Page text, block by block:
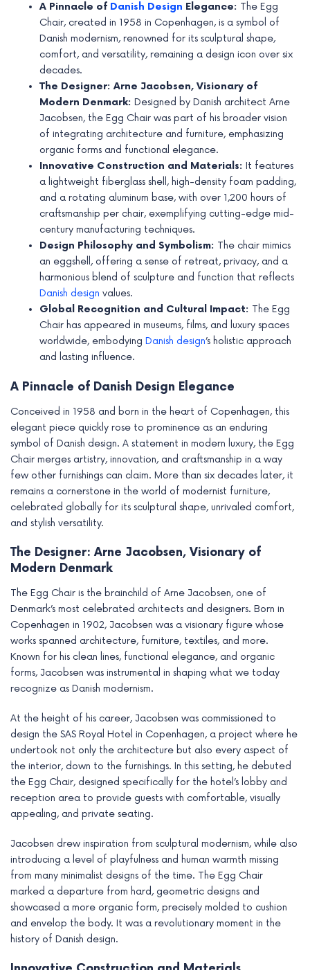
A Pinnacle of Danish Design Elegance: The Egg
Chair, created in 1958 in Copenhagen, is a symbol of
Danish modernism, renowned for its sculptural shape,
comfort, and versatility, remaining a design icon over six
decades.
The Designer: Arne Jacobsen, Visionary of
Modern Denmark: Designed by Danish architect Arne
Jacobsen, the Egg Chair was part of his broader vision
of integrating architecture and furniture, emphasizing
organic forms and functional elegance.
Innovative Construction and Materials: It features
a lightweight fiberglass shell, high-density foam padding,
and a rotating aluminum base, with over 1,200 hours of
craftsmanship per chair, exemplifying cutting-edge mid-
century manufacturing techniques.
Design Philosophy and Symbolism: The chair mimics
an eggshell, offering a sense of retreat, privacy, and a
harmonious blend of sculpture and function that reflects
Danish design values.
Global Recognition and Cultural Impact: The Egg
Chair has appeared in museums, films, and luxury spaces
worldwide, embodying Danish design’s holistic approach
and lasting influence.
A Pinnacle of Danish Design Elegance
Conceived in 1958 and born in the heart of Copenhagen, this
elegant piece quickly rose to prominence as an enduring
symbol of Danish design. A statement in modern luxury, the Egg
Chair merges artistry, innovation, and craftsmanship in a way
few other furnishings can claim. More than six decades later, it
remains a cornerstone in the world of modernist furniture,
celebrated globally for its sculptural shape, unrivaled comfort,
and stylish versatility.
The Designer: Arne Jacobsen, Visionary of
Modern Denmark
The Egg Chair is the brainchild of Arne Jacobsen, one of
Denmark’s most celebrated architects and designers. Born in
Copenhagen in 1902, Jacobsen was a visionary figure whose
works spanned architecture, furniture, textiles, and more.
Known for his clean lines, functional elegance, and organic
forms, Jacobsen was instrumental in shaping what we today
recognize as Danish modernism.
At the height of his career, Jacobsen was commissioned to
design the SAS Royal Hotel in Copenhagen, a project where he
undertook not only the architecture but also every aspect of
the interior, down to the furnishings. In this setting, he debuted
the Egg Chair, designed specifically for the hotel’s lobby and
reception area to provide guests with comfortable, visually
appealing, and private seating.
Jacobsen drew inspiration from sculptural modernism, while also
introducing a level of playfulness and human warmth missing
from many minimalist designs of the time. The Egg Chair
marked a departure from hard, geometric designs and
showcased a more organic form, precisely molded to cushion
and envelop the body. It was a revolutionary moment in the
history of Danish design.